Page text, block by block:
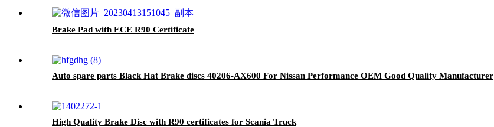
Brake Pad with ECE R90 Certificate
Auto spare parts Black Hat Brake discs 40206-AX600 For Nissan Performance OEM Good Quality Manufacturer
High Quality Brake Disc with R90 certificates for Scania Truck